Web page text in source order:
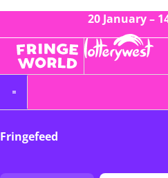
20 January –
Fringefeed